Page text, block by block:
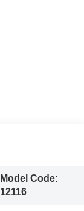
Model Code:
12116